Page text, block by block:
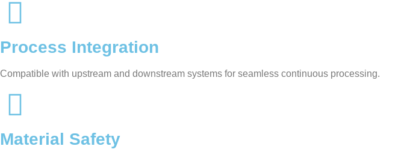
Process Integration
Compatible with upstream and downstream systems for seamless continuous processing.
Material Safety